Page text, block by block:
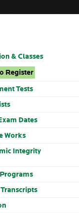
& Classes
Register
Tests
Dates
Works
Integrity